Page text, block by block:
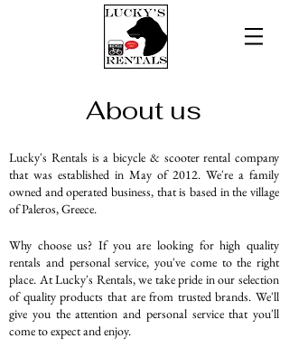
About us
Lucky's Rentals is a bicycle & scooter rental company
that was established in May of 2012. We're a family
owned and operated business, that is based in the village
of Paleros, Greece.
Why choose us? If you are looking for high quality
rentals and personal service, you've come to the right
place. At Lucky's Rentals, we take pride in our selection
of quality products that are from trusted brands. We'll
give you the attention and personal service that you'll
come to expect and enjoy.